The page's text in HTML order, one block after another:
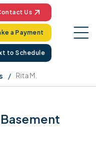
Us
a Payment
to Schedule
Rita M.